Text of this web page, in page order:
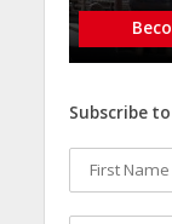
Subscribe